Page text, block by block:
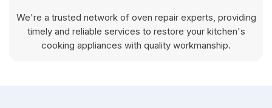
We're a trusted network of oven repair experts, providing
timely and reliable services to restore your kitchen's
cooking appliances with quality workmanship.